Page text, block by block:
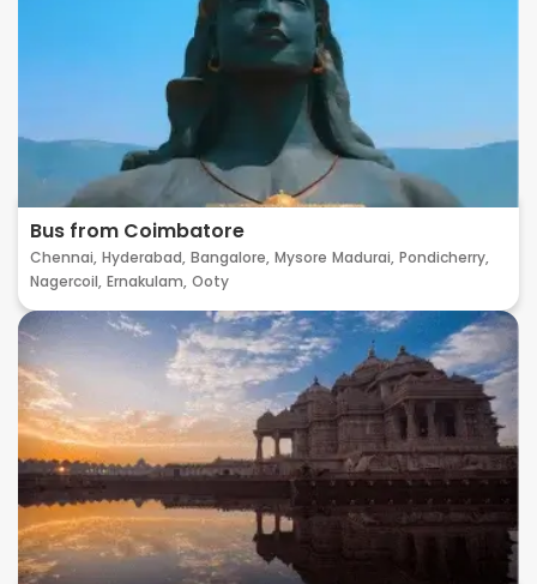
Bus from Coimbatore
Chennai, Hyderabad, Bangalore, Mysore Madurai, Pondicherry,
Nagercoil, Ernakulam, Ooty